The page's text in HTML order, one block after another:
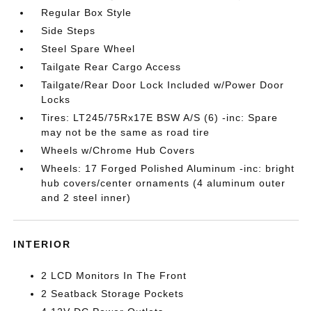
Regular Box Style
Side Steps
Steel Spare Wheel
Tailgate Rear Cargo Access
Tailgate/Rear Door Lock Included w/Power Door
Locks
Tires: LT245/75Rx17E BSW A/S (6) -inc: Spare
may not be the same as road tire
Wheels w/Chrome Hub Covers
Wheels: 17 Forged Polished Aluminum -inc: bright
hub covers/center ornaments (4 aluminum outer
and 2 steel inner)
INTERIOR
2 LCD Monitors In The Front
2 Seatback Storage Pockets